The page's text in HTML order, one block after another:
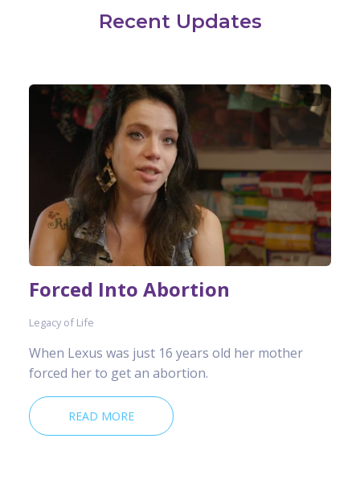
Recent Updates
Forced Into Abortion
Legacy of Life
When Lexus was just 16 years old her mother
forced her to get an abortion.
READ MORE